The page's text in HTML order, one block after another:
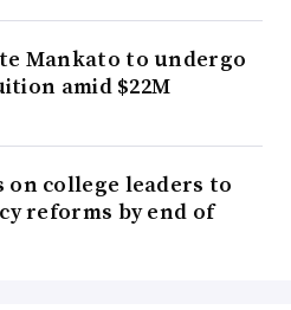
Mankato to undergo
amid $22M
on college leaders to
reforms by end of